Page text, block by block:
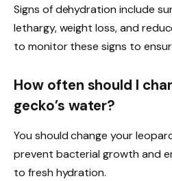
Signs of dehydration include
lethargy, weight loss, and
to monitor these signs to
How often should I
gecko’s water?
You should change your
prevent bacterial growth and
to fresh hydration.